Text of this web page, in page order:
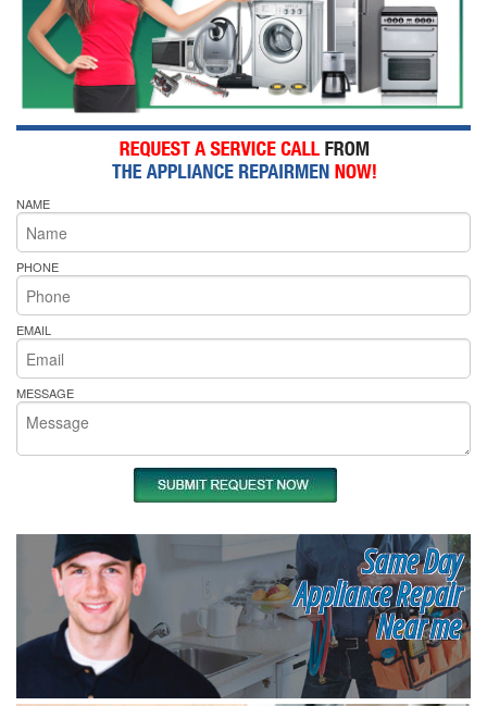
NAME
PHONE
EMAIL
MESSAGE
Same Day
Appliance Repair
Near me